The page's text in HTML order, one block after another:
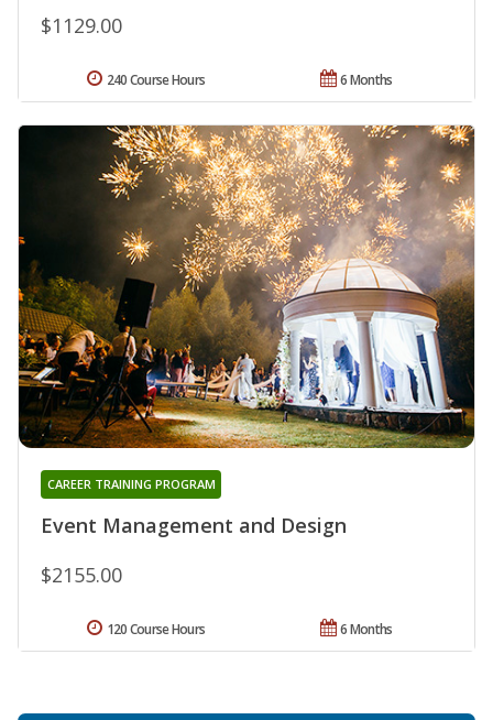
$1129.00
6 Months
240 Course Hours
Event Management and Design
CAREER TRAINING PROGRAM
$2155.00
6 Months
120 Course Hours